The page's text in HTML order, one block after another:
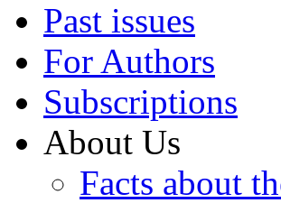
Past issues
For Authors
Subscriptions
About Us
Facts about